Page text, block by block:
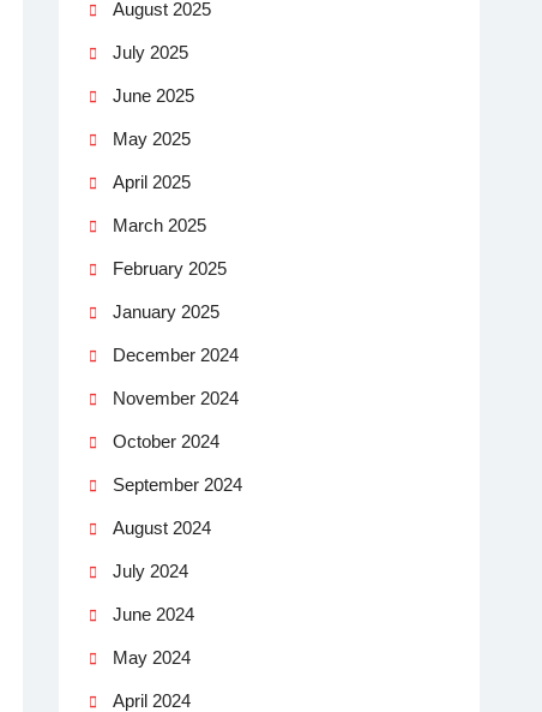
August 2025
July 2025
June 2025
May 2025
April 2025
March 2025
February 2025
January 2025
December 2024
November 2024
October 2024
September 2024
August 2024
July 2024
June 2024
May 2024
April 2024